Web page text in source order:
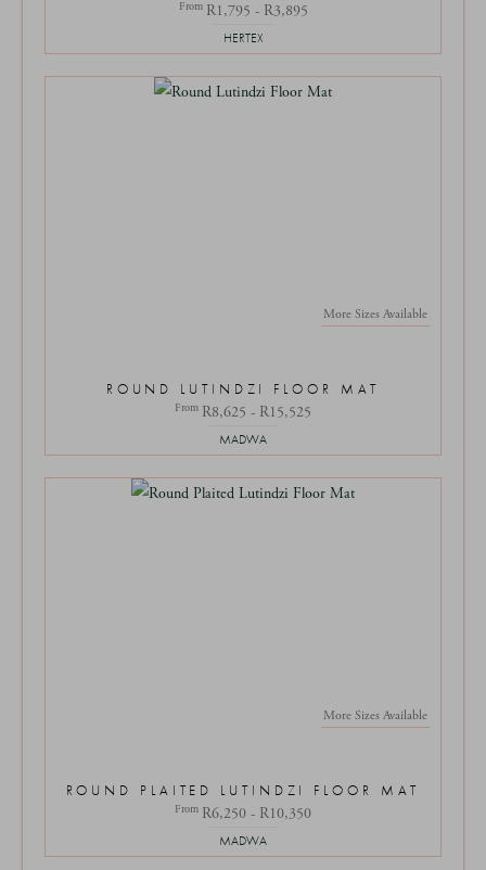
From R1,795 - R3,895
HERTEX
More Sizes Available
ROUND LUTINDZI FLOOR MAT
From R8,625 - R15,525
MADWA
More Sizes Available
ROUND PLAITED LUTINDZI FLOOR MAT
From R6,250 - R10,350
MADWA